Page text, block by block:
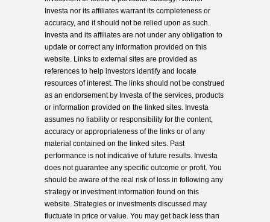
Investa nor its affiliates warrant its completeness or
accuracy, and it should not be relied upon as such.
Investa and its affiliates are not under any obligation to
update or correct any information provided on this
website. Links to external sites are provided as
references to help investors identify and locate
resources of interest. The links should not be construed
as an endorsement by Investa of the services, products
or information provided on the linked sites. Investa
assumes no liability or responsibility for the content,
accuracy or appropriateness of the links or of any
material contained on the linked sites. Past
performance is not indicative of future results. Investa
does not guarantee any specific outcome or profit. You
should be aware of the real risk of loss in following any
strategy or investment information found on this
website. Strategies or investments discussed may
fluctuate in price or value. You may get back less than